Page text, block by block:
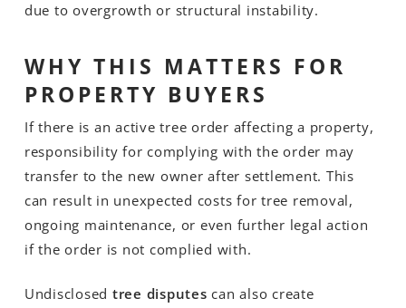
due to overgrowth or structural instability.
WHY THIS MATTERS FOR
PROPERTY BUYERS
If there is an active tree order affecting a property,
responsibility for complying with the order may
transfer to the new owner after settlement. This
can result in unexpected costs for tree removal,
ongoing maintenance, or even further legal action
if the order is not complied with.
Undisclosed tree disputes can also create